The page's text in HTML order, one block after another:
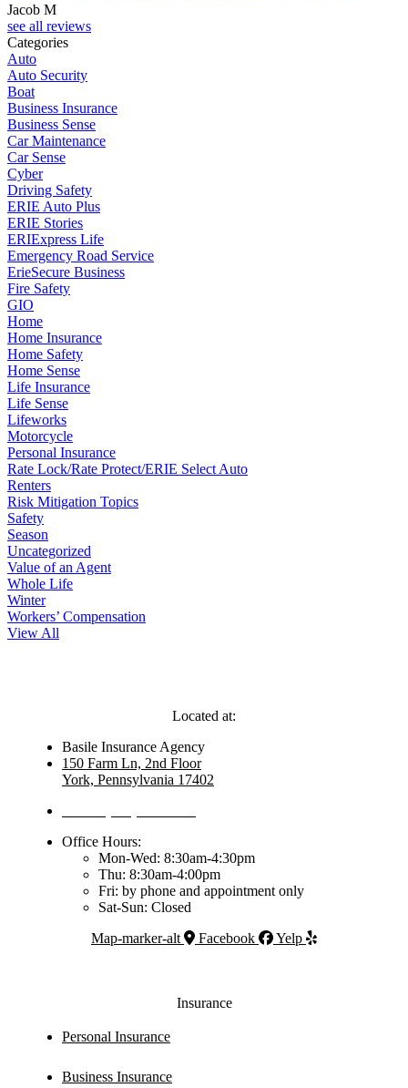
Jacob M
see all reviews
Categories
Auto
Auto Security
Boat
Business Insurance
Business Sense
Car Maintenance
Car Sense
Cyber
Driving Safety
ERIE Auto Plus
ERIE Stories
ERIExpress Life
Emergency Road Service
ErieSecure Business
Fire Safety
GIO
Home
Home Insurance
Home Safety
Home Sense
Life Insurance
Life Sense
Lifeworks
Motorcycle
Personal Insurance
Rate Lock/Rate Protect/ERIE Select Auto
Renters
Risk Mitigation Topics
Safety
Season
Uncategorized
Value of an Agent
Whole Life
Winter
Workers’ Compensation
View All
Located at:
Basile Insurance Agency
150 Farm Ln, 2nd Floor
York, Pennsylvania 17402
Office Hours:
Mon-Wed: 8:30am-4:30pm
Thu: 8:30am-4:00pm
Fri: by phone and appointment only
Sat-Sun: Closed
Map-marker-alt
Facebook Yelp
Insurance
Personal Insurance
Business Insurance